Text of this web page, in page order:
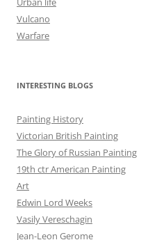
Vulcano
Warfare
INTERESTING BLOGS
Painting History
Victorian British Painting
The Glory of Russian Painting
19th ctr American Painting
Art
Edwin Lord Weeks
Vasily Vereschagin
Jean-Leon Gerome